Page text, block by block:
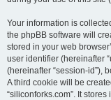
Your information is
the phpBB software will
stored in your web
user identifier (hereinafter
(hereinafter “session-id”),
A third cookie will be
“siliconforks.com”. It